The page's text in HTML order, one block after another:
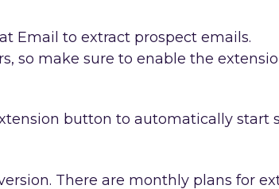
Email to extract prospect emails.
so make sure to enable the
button to automatically start
There are monthly plans for